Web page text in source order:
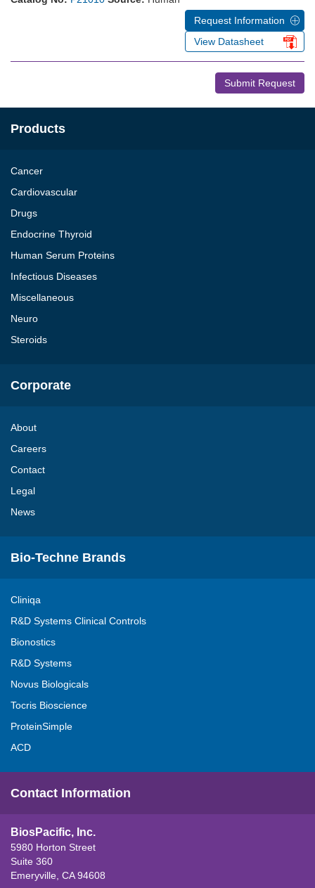
Request Information
View Datasheet
Submit Request
Products
Cancer
Cardiovascular
Drugs
Endocrine Thyroid
Human Serum Proteins
Infectious Diseases
Miscellaneous
Neuro
Steroids
Corporate
About
Careers
Contact
Legal
News
Bio-Techne Brands
Cliniqa
R&D Systems Clinical Controls
Bionostics
R&D Systems
Novus Biologicals
Tocris Bioscience
ProteinSimple
ACD
Contact Information
BiosPacific, Inc.
5980 Horton Street
Suite 360
Emeryville, CA 94608